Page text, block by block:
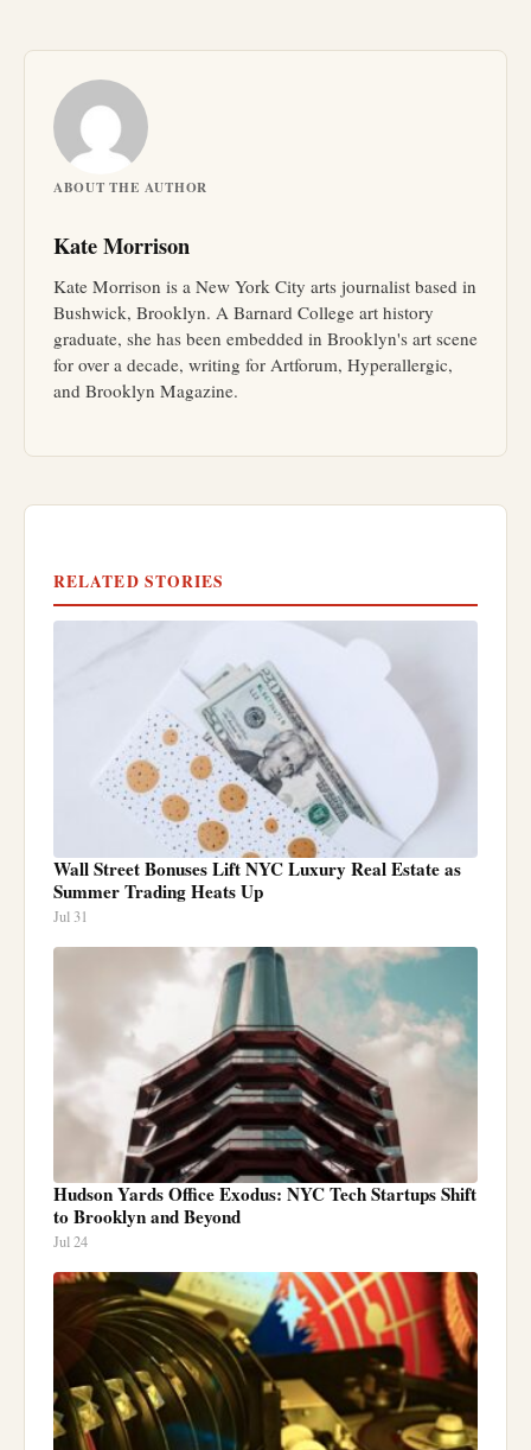
ABOUT THE AUTHOR
Kate Morrison
Kate Morrison is a New York City arts journalist based in
Bushwick, Brooklyn. A Barnard College art history
graduate, she has been embedded in Brooklyn's art scene
for over a decade, writing for Artforum, Hyperallergic,
and Brooklyn Magazine.
RELATED STORIES
Wall Street Bonuses Lift NYC Luxury Real Estate as
Summer Trading Heats Up
Jul 31
Hudson Yards Office Exodus: NYC Tech Startups Shift
to Brooklyn and Beyond
Jul 24